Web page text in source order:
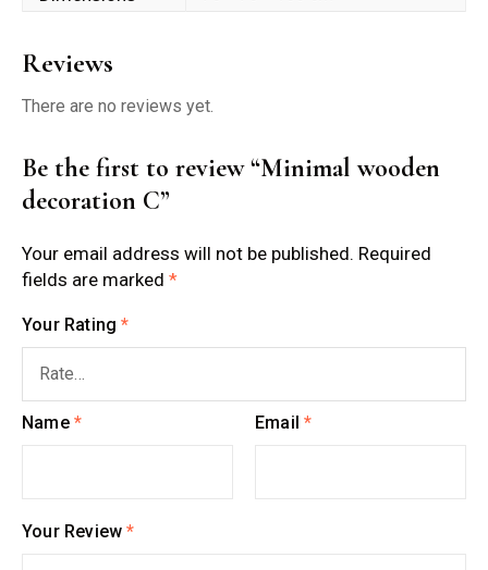
Reviews
There are no reviews yet.
Be the first to review “Minimal wooden
decoration C”
Your email address will not be published. Required
fields are marked *
Your Rating*
Your Review*
Name * Email*